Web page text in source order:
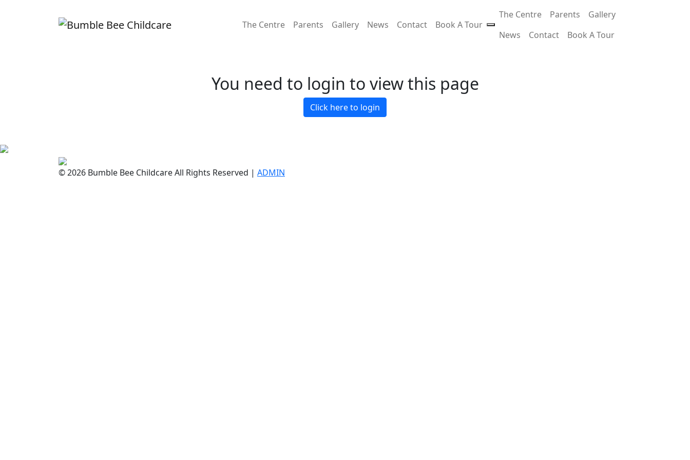
The Centre Parents Gallery News Contact Book A Tour
The Centre Parents
Gallery
News
Contact Book A Tour
You need to login to view this page
Click here to login
© 2026 Bumble Bee Childcare All Rights Reserved | ADMIN